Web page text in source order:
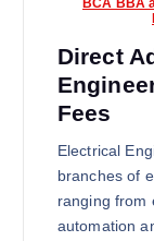
Direct
Fees
Electrical
branches of
ranging from
automation